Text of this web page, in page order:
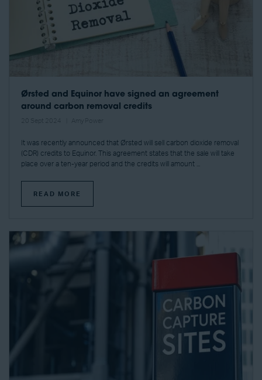
Ørsted and Equinor have signed an agreement
around carbon removal credits
It was recently announced that Ørsted will sell carbon dioxide removal
(CDR) credits to Equinor. This agreement states that the sale will take
place over a ten-year period and the credits will amount ...
READ MORE